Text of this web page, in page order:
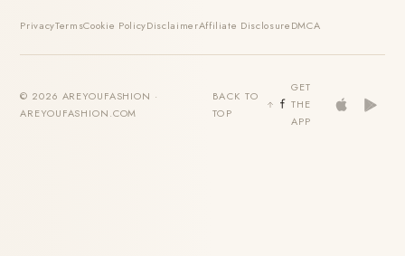
PrivacyTermsCookie PolicyDisclaimerAffiliate DisclosureDMCA
© 2026 AREYOUFASHION ·
AREYOUFASHION.COM
BACK TO
TOP
GET
THE
APP